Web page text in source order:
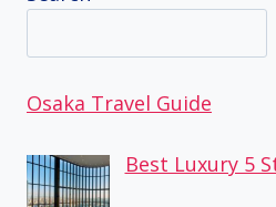
Osaka Travel Guide
Best Luxury 5